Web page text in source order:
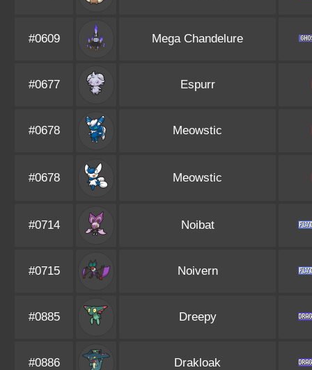
#0609 Mega Chandelure
#0677 Espurr
#0678 Meowstic
#0678 Meowstic
#0714 Noibat
#0715 Noivern
#0885 Dreepy
#0886 Drakloak